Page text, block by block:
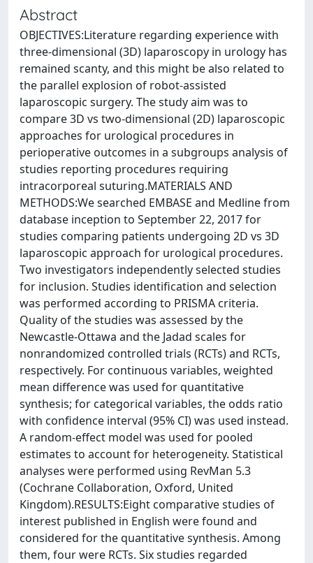
Abstract
OBJECTIVES:Literature regarding experience with
three-dimensional (3D) laparoscopy in urology has
remained scanty, and this might be also related to
the parallel explosion of robot-assisted
laparoscopic surgery. The study aim was to
compare 3D vs two-dimensional (2D) laparoscopic
approaches for urological procedures in
perioperative outcomes in a subgroups analysis of
studies reporting procedures requiring
intracorporeal suturing.MATERIALS AND
METHODS:We searched EMBASE and Medline from
database inception to September 22, 2017 for
studies comparing patients undergoing 2D vs 3D
laparoscopic approach for urological procedures.
Two investigators independently selected studies
for inclusion. Studies identification and selection
was performed according to PRISMA criteria.
Quality of the studies was assessed by the
Newcastle-Ottawa and the Jadad scales for
nonrandomized controlled trials (RCTs) and RCTs,
respectively. For continuous variables, weighted
mean difference was used for quantitative
synthesis; for categorical variables, the odds ratio
with confidence interval (95% CI) was used instead.
A random-effect model was used for pooled
estimates to account for heterogeneity. Statistical
analyses were performed using RevMan 5.3
(Cochrane Collaboration, Oxford, United
Kingdom).RESULTS:Eight comparative studies of
interest published in English were found and
considered for the quantitative synthesis. Among
them, four were RCTs. Six studies regarded